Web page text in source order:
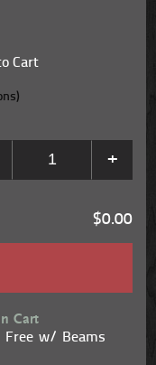
Cart
+
$0.00
Cart
Free w/ Beams